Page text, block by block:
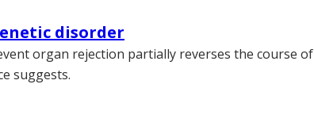
disorder
organ rejection partially reverses the course of
suggests.